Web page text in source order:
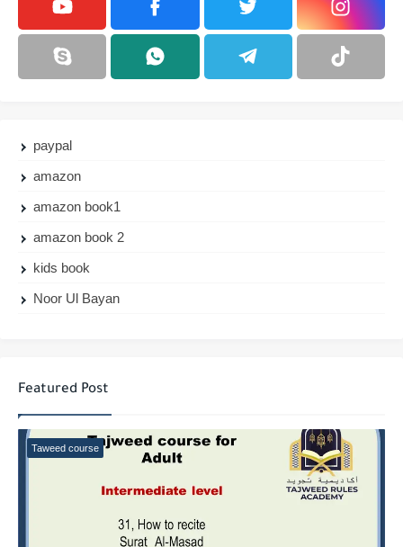
paypal
amazon
amazon book1
amazon book 2
kids book
Noor Ul Bayan
Featured Post
Taweed course